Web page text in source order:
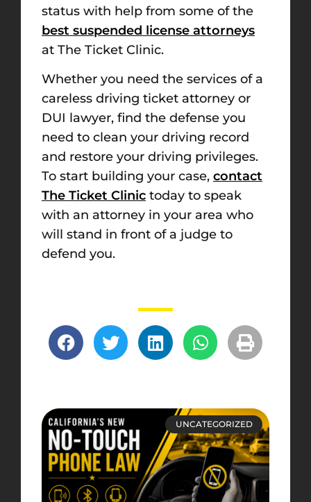
status with help from some of the
best suspended license attorneys
at The Ticket Clinic.
Whether you need the services of a
careless driving ticket attorney or
DUI lawyer, find the defense you
need to clean your driving record
and restore your driving privileges.
To start building your case, contact
The Ticket Clinic today to speak
with an attorney in your area who
will stand in front of a judge to
defend you.
UNCATEGORIZED